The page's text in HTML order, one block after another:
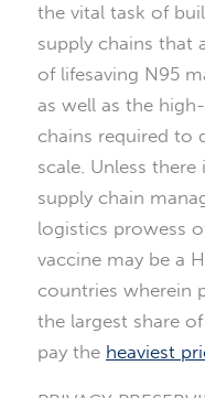
the vital task of
supply chains that
of lifesaving N95
as well as the
chains required to
scale. Unless
supply chain
logistics prowess
vaccine may be a
countries wherein
the largest share
pay the heaviest